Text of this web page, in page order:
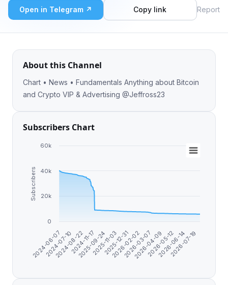
Open in Telegram ↗ Copy link Report
About this Channel
Chart • News • Fundamentals Anything about Bitcoin
and Crypto VIP & Advertising @Jeffross23
Subscribers Chart
Subscribers
2024-06-07
2024-07-10
2024-08-22
2024-11-17
2025-09-24
2025-11-03
2025-12-31
2026-02-02
2026-03-07
2026-04-09
2026-05-12
2026-06-14
2026-07-19
0
20k
40k
60k